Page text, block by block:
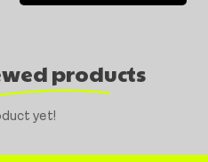
products
yet!